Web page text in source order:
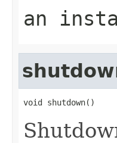
an
void shutdown()